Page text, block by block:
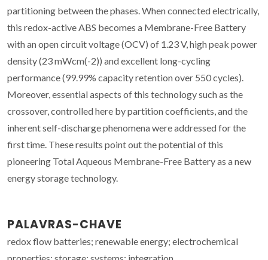
partitioning between the phases. When connected electrically,
this redox-active ABS becomes a Membrane-Free Battery
with an open circuit voltage (OCV) of 1.23 V, high peak power
density (23 mWcm(-2)) and excellent long-cycling
performance (99.99% capacity retention over 550 cycles).
Moreover, essential aspects of this technology such as the
crossover, controlled here by partition coefficients, and the
inherent self-discharge phenomena were addressed for the
first time. These results point out the potential of this
pioneering Total Aqueous Membrane-Free Battery as a new
energy storage technology.
PALAVRAS-CHAVE
redox flow batteries; renewable energy; electrochemical
properties; storage; systems; integration